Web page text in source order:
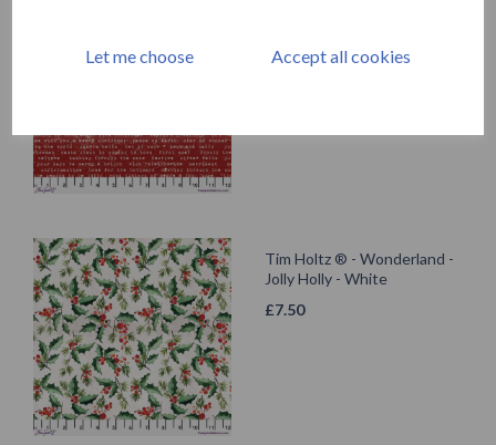
Let me choose Accept all cookies
£7.50
Tim Holtz ® - Wonderland -
Jolly Holly - White
£7.50